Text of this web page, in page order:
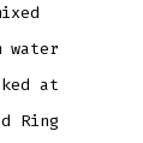
water
at
Ring